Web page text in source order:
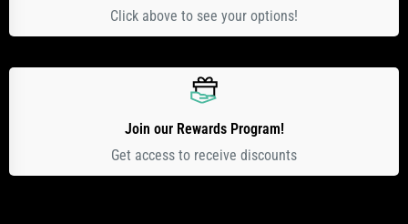
Click above to see your options!
Join our Rewards Program!
Get access to receive discounts